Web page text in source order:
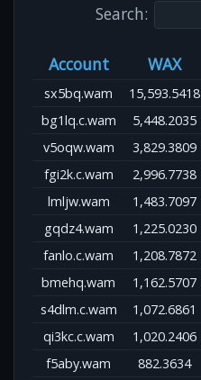
Search:
Account WAX
sx5bq.wam 15,593.5418
bg1lq.c.wam
5,448.2035
v5oqw.wam
3,829.3809
fgi2k.c.wam
2,996.7738
lmljw.wam
1,483.7097
gqdz4.wam
1,225.0230
fanlo.c.wam
1,208.7872
bmehq.wam
1,162.5707
s4dlm.c.wam
1,072.6861
qi3kc.c.wam
1,020.2406
f5aby.wam
882.3634